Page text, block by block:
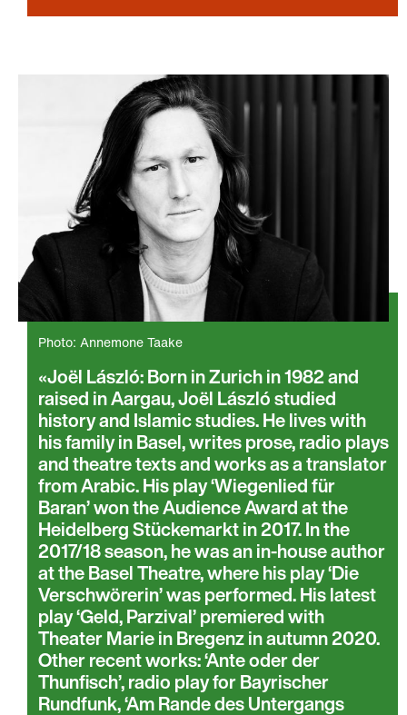
Photo: Annemone Taake
Joël László: Born in Zurich in 1982 and
raised in Aargau, Joël László studied
history and Islamic studies. He lives with
his family in Basel, writes prose, radio plays
and theatre texts and works as a translator
from Arabic. His play ‘Wiegenlied für
Baran’ won the Audience Award at the
Heidelberg Stückemarkt in 2017. In the
2017/18 season, he was an in-house author
at the Basel Theatre, where his play ‘Die
Verschwörerin’ was performed. His latest
play ‘Geld, Parzival’ premiered with
Theater Marie in Bregenz in autumn 2020.
Other recent works: ‘Ante oder der
Thunfisch’, radio play for Bayrischer
Rundfunk, ‘Am Rande des Untergangs